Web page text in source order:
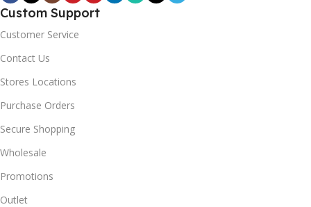
Custom Support
Customer Service
Contact Us
Stores Locations
Purchase Orders
Secure Shopping
Wholesale
Promotions
Outlet